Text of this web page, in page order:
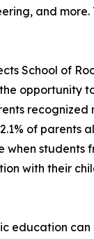
and
School of
opportunity
of
students
with their
education